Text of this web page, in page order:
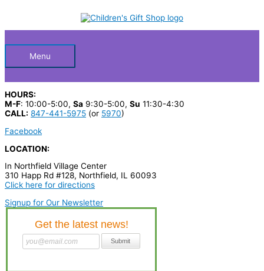
HeaderMenu
HOURS:
M-F: 10:00-5:00, Sa 9:30-5:00, Su 11:30-4:30
CALL: 847-441-5975 (or 5970)
Facebook
LOCATION:
In Northfield Village Center
310 Happ Rd #128, Northfield, IL 60093
Click here for directions
Signup for Our Newsletter
c
p
r
o
d
u
c
r
c
e
a
c